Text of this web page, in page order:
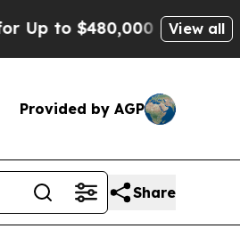
After Being Wrongly
View all
Provided by AGP
Share